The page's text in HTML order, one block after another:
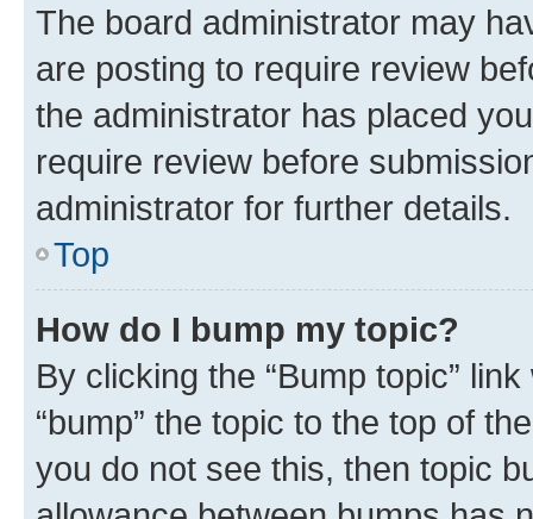
The board administrator may
are posting to require review
the administrator has placed
require review before
administrator for further details.
Top
How do I bump my topic?
By clicking the “Bump topic”
“bump” the topic to the top of
you do not see this, then topic